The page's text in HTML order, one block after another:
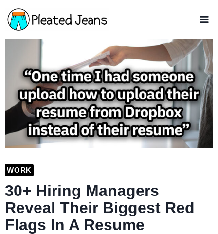
Skip
to
content
WORK
30+ Hiring Managers
Reveal Their Biggest Red
Flags In A Resume